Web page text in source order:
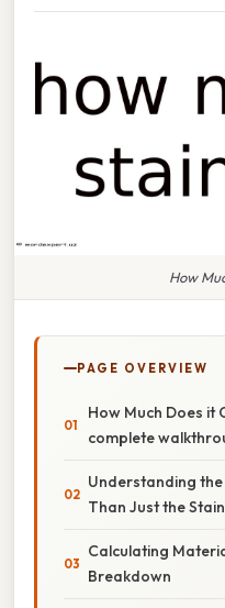
How
PAGE OVERVIEW
How Much Does it
complete
Understanding
Than Just the Stain
Calculating
Breakdown